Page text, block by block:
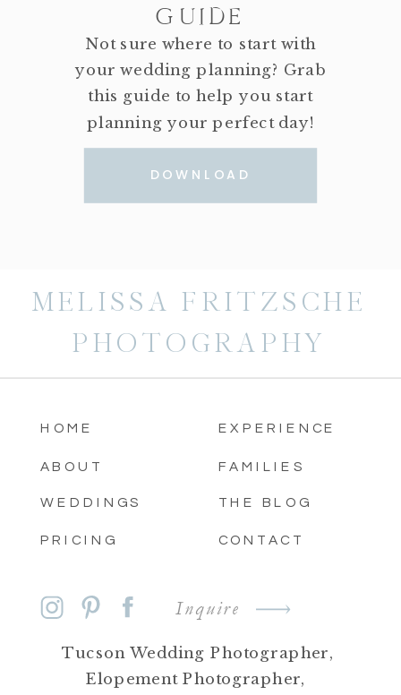
GUIDE
Not sure where to start with
your wedding planning? Grab
this guide to help you start
planning your perfect day!
DOWNLOAD
MELISSA FRITZSCHE
PHOTOGRAPHY
Inquire
Tucson Wedding Photographer,
Elopement Photographer,
CONTACT
THE BLOG
PRICING
WEDDINGS
ABOUT
HOME
FAMILIES
EXPERIENCE